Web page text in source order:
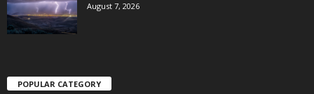
August 7, 2026
POPULAR CATEGORY